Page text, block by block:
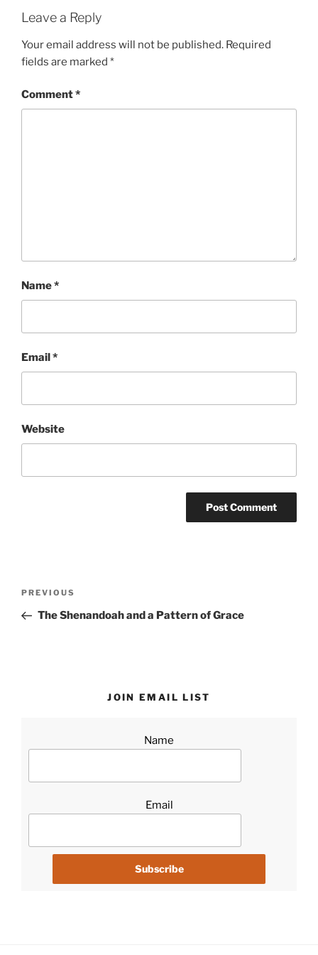
Leave a Reply
Your email address will not be published. Required
fields are marked *
Comment*
Name*
Email*
Website
Previous
Post
PREVIOUS
The Shenandoah and a Pattern of Grace
JOIN EMAIL LIST
Name
Email